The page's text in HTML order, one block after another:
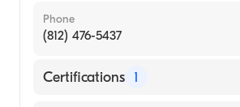
Phone
(812) 476-5437
Certifications 1